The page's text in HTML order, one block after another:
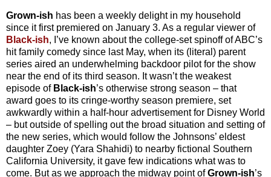
Grown-ish has been a weekly delight in my household
since it first premiered on January 3. As a regular viewer of
Black-ish, I’ve known about the college-set spinoff of ABC’s
hit family comedy since last May, when its (literal) parent
series aired an underwhelming backdoor pilot for the show
near the end of its third season. It wasn’t the weakest
episode of Black-ish’s otherwise strong season – that
award goes to its cringe-worthy season premiere, set
awkwardly within a half-hour advertisement for Disney World
– but outside of spelling out the broad situation and setting of
the new series, which would follow the Johnsons’ eldest
daughter Zoey (Yara Shahidi) to nearby fictional Southern
California University, it gave few indications what was to
come. But as we approach the midway point ofGrown-ish’s